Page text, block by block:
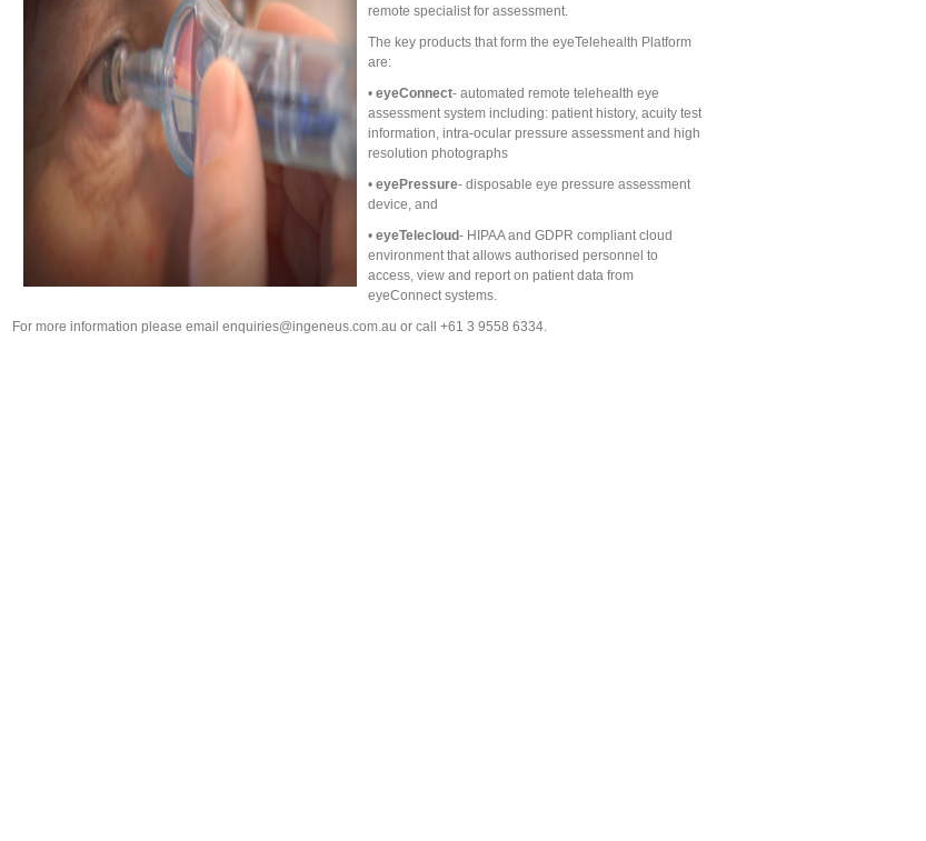
remote specialist for assessment.
The key products that form the eyeTelehealth Platform
are:
• eyeConnect- automated remote telehealth eye
assessment system including: patient history, acuity test
information, intra-ocular pressure assessment and high
resolution photographs
• eyePressure- disposable eye pressure assessment
device, and
• eyeTelecloud- HIPAA and GDPR compliant cloud
environment that allows authorised personnel to
access, view and report on patient data from
eyeConnect systems.
For more information please email enquiries@ingeneus.com.au or call +61 3 9558 6334.